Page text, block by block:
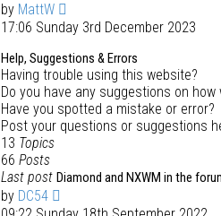
by MattW
17:06 Sunday 3rd December 2023
Help, Suggestions & Errors
Having trouble using this website?
Do you have any suggestions on
Have you spotted a mistake or error?
Post your questions or suggestions
13 Topics
66 Posts
Last post Diamond and NXWM in the
by DC54